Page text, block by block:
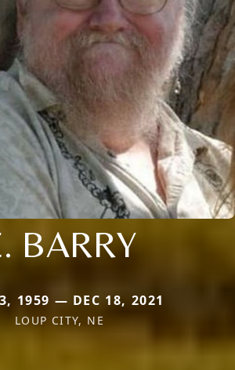
BARRY
1959 — DEC 18, 2021
LOUP CITY, NE